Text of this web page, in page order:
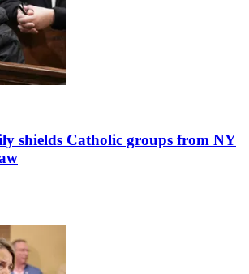
shields Catholic groups from NY